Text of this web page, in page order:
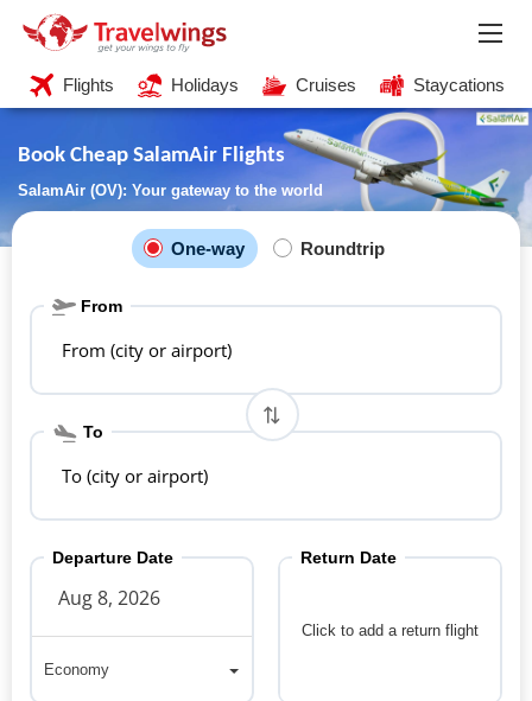
Flights Holidays Cruises Staycations
Book Cheap SalamAir Flights
SalamAir (OV): Your gateway to the world
One-way Roundtrip
From
From (city or airport)
To
To (city or airport)
Departure Date
Economy
Click to add a return flight
Return Date